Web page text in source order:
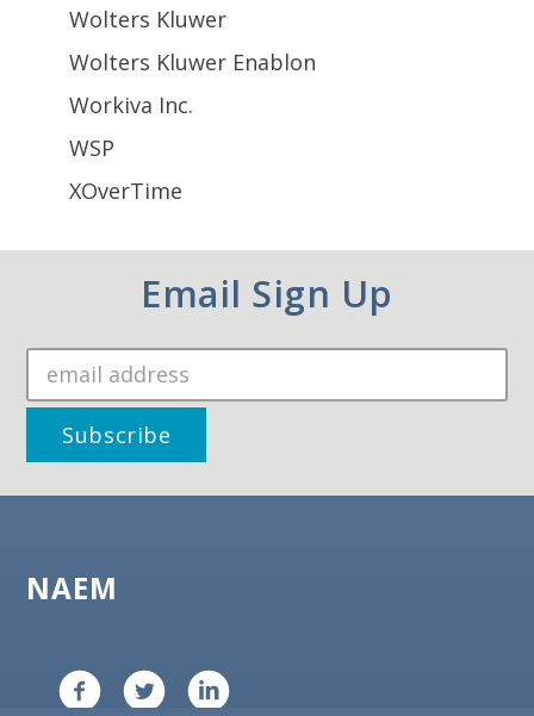
Wolters Kluwer
Wolters Kluwer Enablon
Workiva Inc.
WSP
XOverTime
Email Sign Up
NAEM